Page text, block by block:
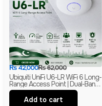
₨62,000
₨42,000
Ubiquiti UniFi U6-LR WiFi 6 Long-
Range Access Point | Dual-Band
Wireless Network AP With PoE|
BrandedAdd to cart